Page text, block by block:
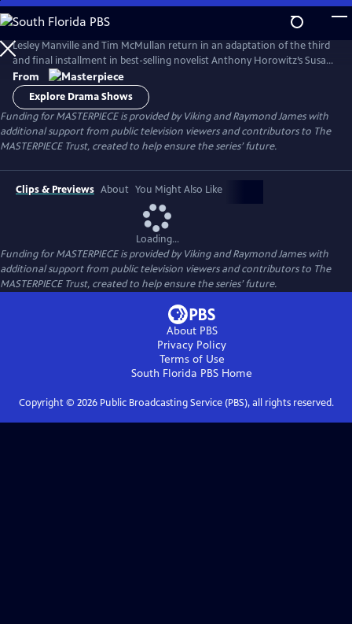
Skip
to
Main
Content
Lesley Manville and Tim McMullan return in an adaptation of the third
and final installment in best-selling novelist Anthony Horowitz’s Susan
Ryeland series.
From
Explore Drama Shows
Funding for MASTERPIECE is provided by Viking and Raymond James with
additional support from public television viewers and contributors to The
MASTERPIECE Trust, created to help ensure the series’ future.
Clips & Previews About You Might Also Like
Loading...
Funding for MASTERPIECE is provided by Viking and Raymond James with
additional support from public television viewers and contributors to The
MASTERPIECE Trust, created to help ensure the series’ future.
About PBS
Privacy Policy
Terms of Use
South Florida PBS Home
Copyright © 2026Public Broadcasting Service (PBS), all rights reserved.